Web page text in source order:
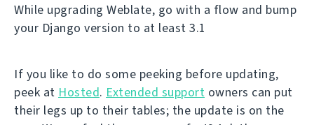
While upgrading Weblate, go with a flow and bump
your Django version to at least 3.1
If you like to do some peeking before updating,
peek at Hosted. Extended support owners can put
their legs up to their tables; the update is on the